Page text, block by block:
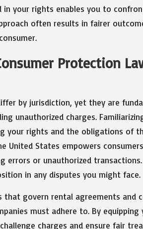
in your rights enables you to
often results in fairer
Protection
by jurisdiction, yet they are
unauthorized charges.
your rights and the obligations of
United States empowers
errors or unauthorized
in any disputes you might face.
govern rental agreements and
must adhere to. By
charges and ensure fair